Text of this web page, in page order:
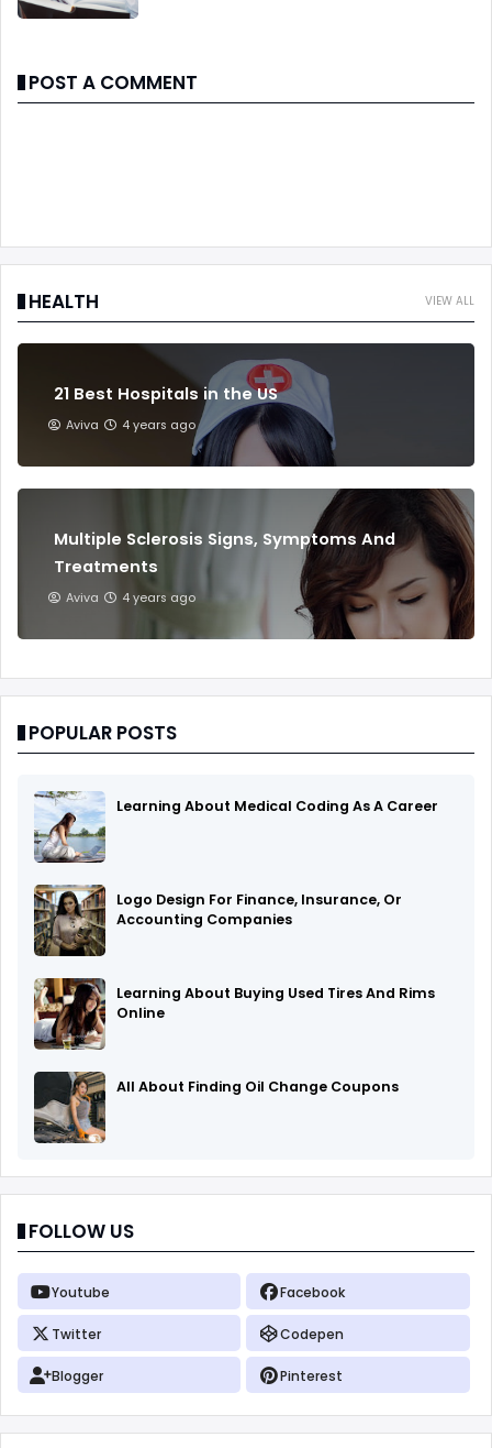
POST A COMMENT
VIEW ALL
HEALTH
21 Best Hospitals in the US
Aviva 4 years ago
Multiple Sclerosis Signs, Symptoms And
Treatments
Aviva 4 years ago
POPULAR POSTS
Learning About Medical Coding As A Career
Logo Design For Finance, Insurance, Or
Accounting Companies
Learning About Buying Used Tires And Rims
Online
All About Finding Oil Change Coupons
FOLLOW US
Youtube Facebook
Twitter Codepen
Blogger Pinterest